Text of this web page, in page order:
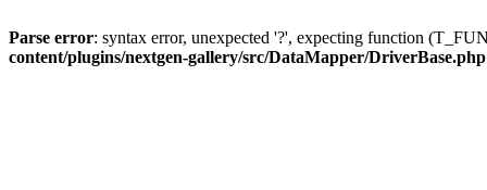
Parse error: syntax error, unexpected '?', expecting function
content/plugins/nextgen-gallery/src/DataMapper/DriverBase.php